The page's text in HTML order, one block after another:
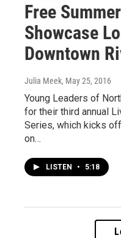
Free
Showcase
Downtown
Julia Meek, May 25, 2016
Young Leaders of
for their third annual
Series, which kicks
on…
LISTEN • 5:18